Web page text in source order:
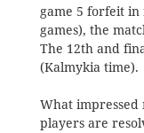
game 5 forfeit in
games), the
The 12th and
(Kalmykia time).
What impressed
players are